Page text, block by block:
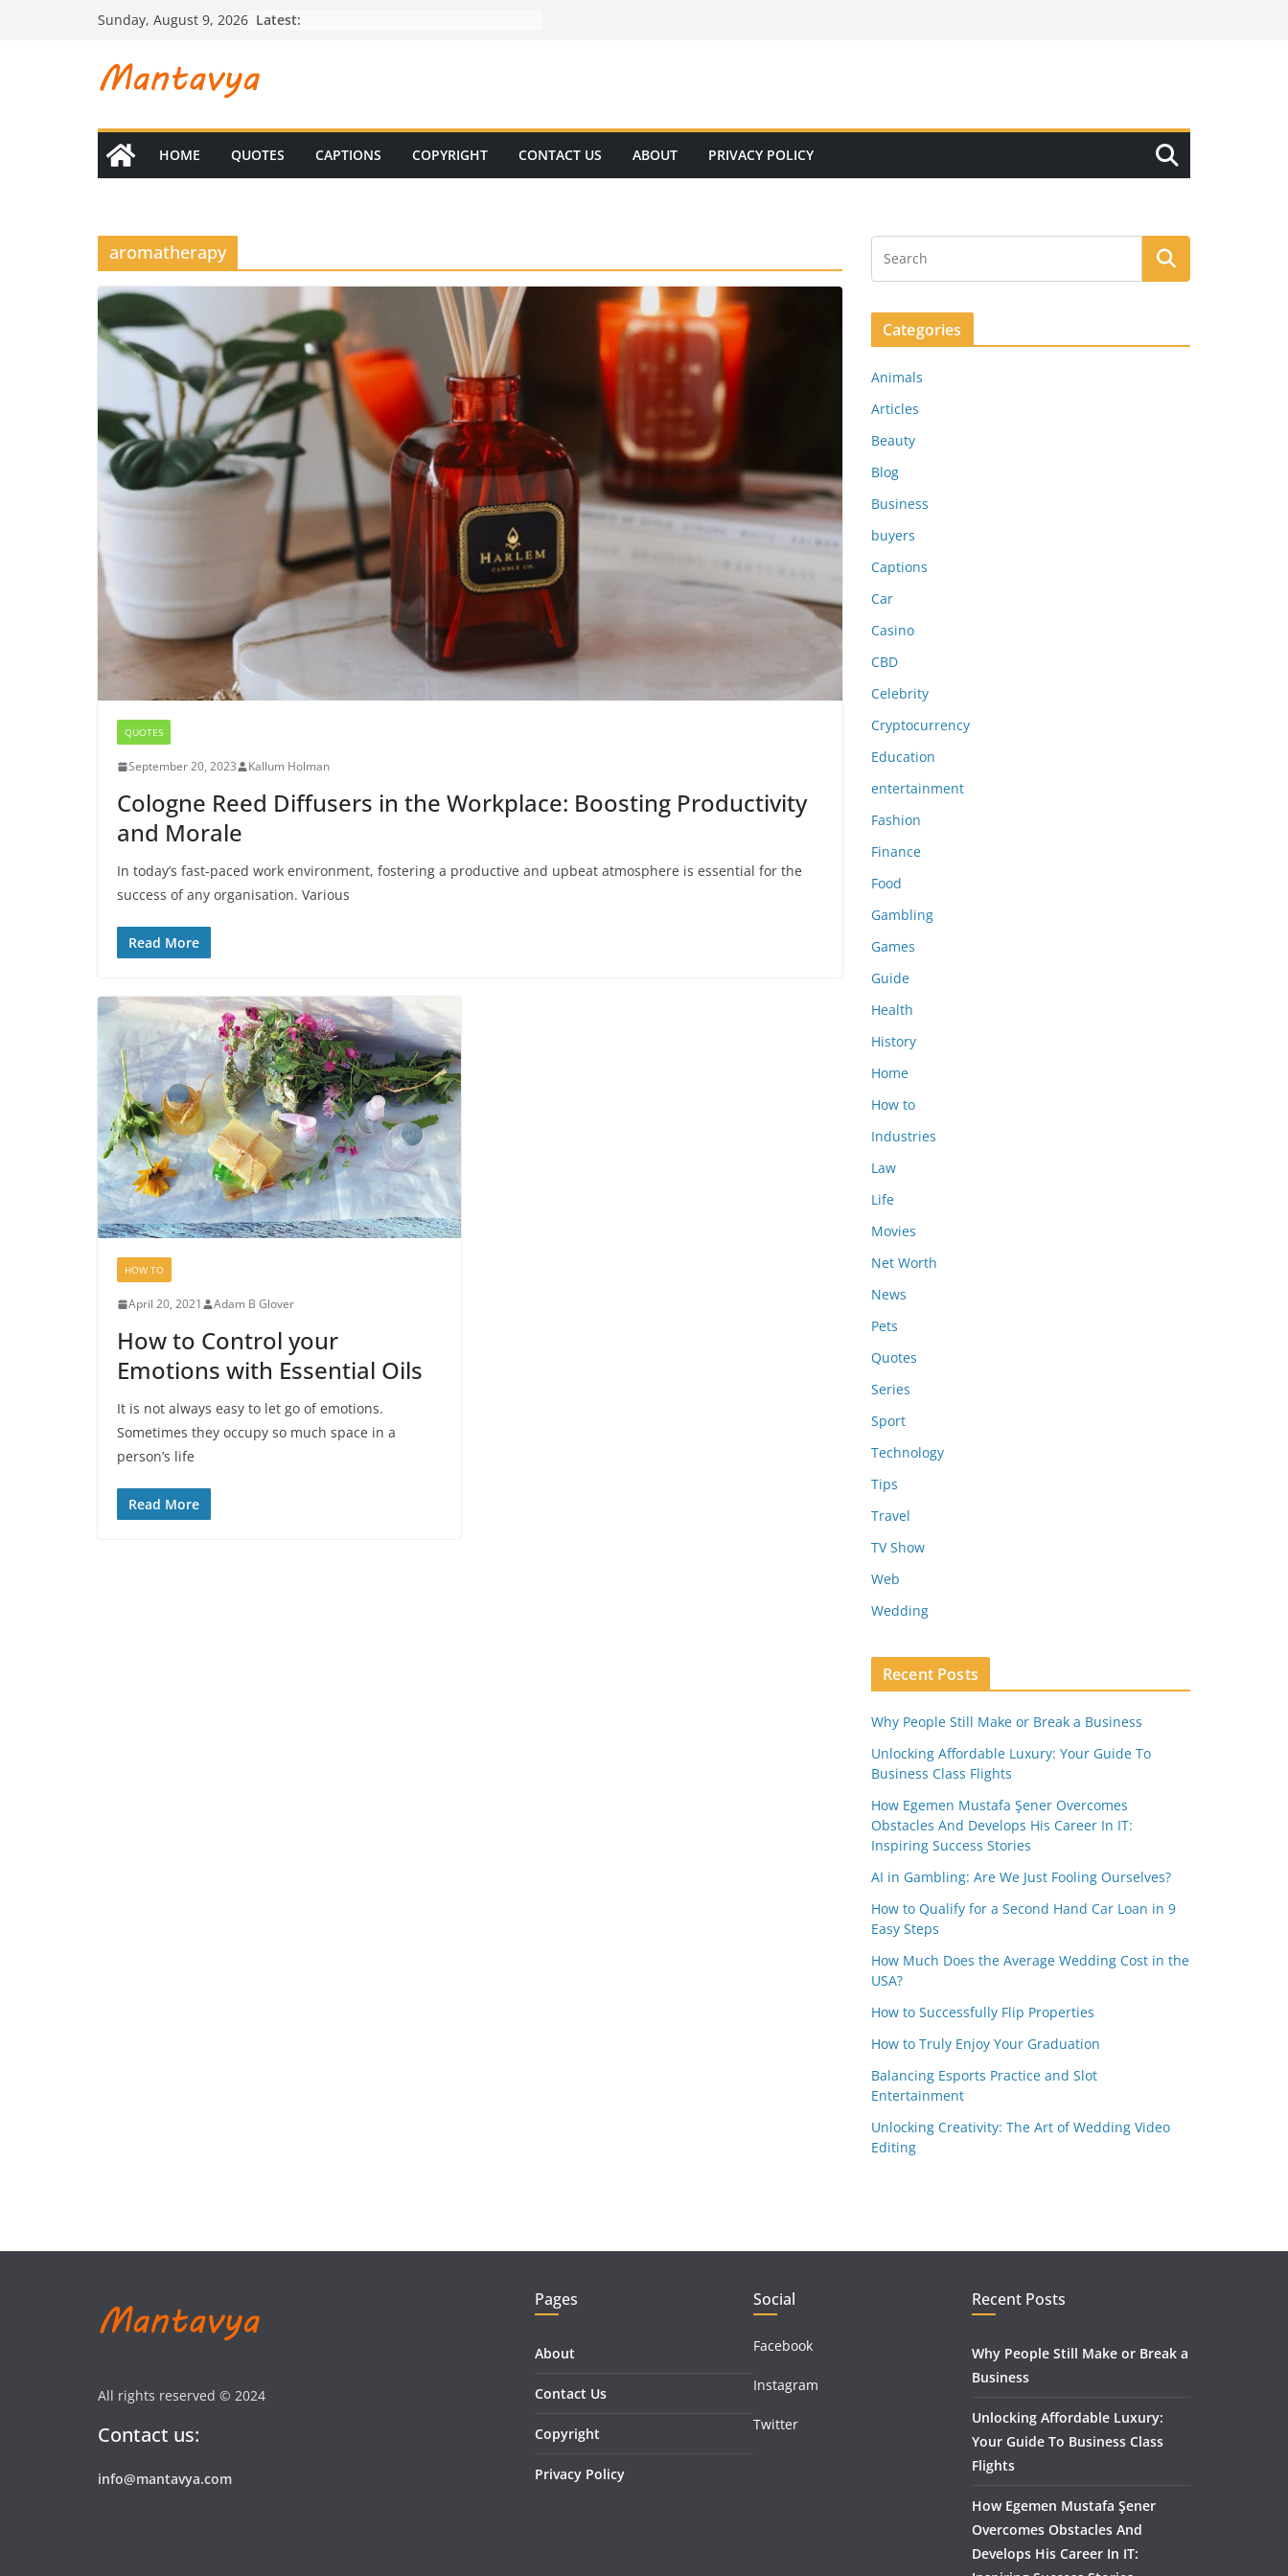
Sunday, August 9, 2026 Latest:
HOME QUOTES CAPTIONS COPYRIGHT CONTACT US ABOUT PRIVACY POLICY
aromatherapy
QUOTES
September 20, 2023 Kallum Holman
Cologne Reed Diffusers in the Workplace: Boosting Productivity
and Morale
In today’s fast-paced work environment, fostering a productive and upbeat atmosphere is essential for the
success of any organisation. Various
Read More
HOW TO
April 20, 2021 Adam B Glover
How to Control your
Emotions with Essential Oils
It is not always easy to let go of emotions.
Sometimes they occupy so much space in a
person’s life
Read More
Categories
Animals
Articles
Beauty
Blog
Business
buyers
Captions
Car
Casino
CBD
Celebrity
Cryptocurrency
Education
entertainment
Fashion
Finance
Food
Gambling
Games
Guide
Health
History
Home
How to
Industries
Law
Life
Movies
Net Worth
News
Pets
Quotes
Series
Sport
Technology
Tips
Travel
TV Show
Web
Wedding
Recent Posts
Why People Still Make or Break a Business
Unlocking Affordable Luxury: Your Guide To
Business Class Flights
How Egemen Mustafa Şener Overcomes
Obstacles And Develops His Career In IT:
Inspiring Success Stories
AI in Gambling: Are We Just Fooling Ourselves?
How to Qualify for a Second Hand Car Loan in 9
Easy Steps
How Much Does the Average Wedding Cost in the
USA?
How to Successfully Flip Properties
How to Truly Enjoy Your Graduation
Balancing Esports Practice and Slot
Entertainment
Unlocking Creativity: The Art of Wedding Video
Editing
All rights reserved © 2024
Contact us:
info@mantavya.com
Pages
About
Contact Us
Copyright
Privacy Policy
Social
Facebook
Instagram
Twitter
Recent Posts
Why People Still Make or Break a
Business
Unlocking Affordable Luxury:
Your Guide To Business Class
Flights
How Egemen Mustafa Şener
Overcomes Obstacles And
Develops His Career In IT: